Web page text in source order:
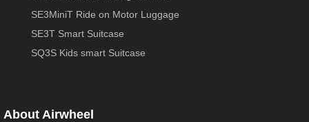
SE3MiniT Ride on Motor Luggage
SE3T Smart Suitcase
SQ3S Kids smart Suitcase
About Airwheel